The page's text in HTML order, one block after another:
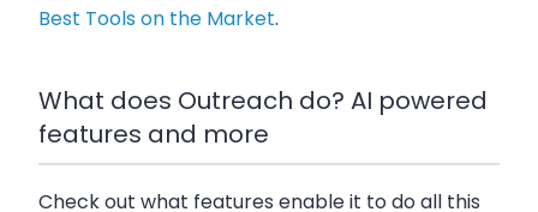
Best Tools on the Market.
What does Outreach do? AI powered
features and more
Check out what features enable it to do all this